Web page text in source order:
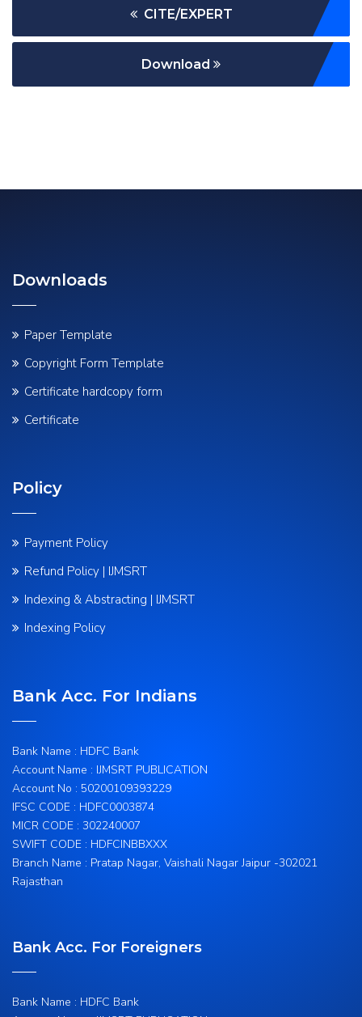
CITE/EXPERT
Download
Downloads
Paper Template
Copyright Form Template
Certificate hardcopy form
Certificate
Policy
Payment Policy
Refund Policy | IJMSRT
Indexing & Abstracting | IJMSRT
Indexing Policy
Bank Acc. For Indians
Bank Name : HDFC Bank
Account Name : IJMSRT PUBLICATION
Account No : 50200109393229
IFSC CODE : HDFC0003874
MICR CODE : 302240007
SWIFT CODE : HDFCINBBXXX
Branch Name : Pratap Nagar, Vaishali Nagar Jaipur -302021
Rajasthan
Bank Acc. For Foreigners
Bank Name : HDFC Bank